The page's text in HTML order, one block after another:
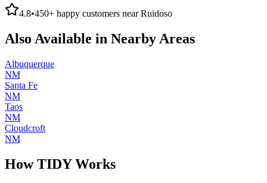
4.8•450+ happy customers nearRuidoso
Also Available in Nearby Areas
Albuquerque
NM
Santa Fe
NM
Taos
NM
Cloudcroft
NM
How TIDY Works